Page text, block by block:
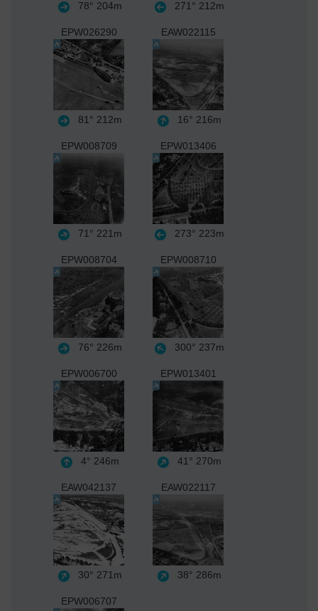
78° 204m 271° 212m
EPW026290
81° 212m
EAW022115
16° 216m
EPW008709
71° 221m
EPW013406
273° 223m
EPW008704
76° 226m
EPW008710
300° 237m
EPW006700
4° 246m
EPW013401
41° 270m
EAW042137
30° 271m
EAW022117
38° 286m
EPW006707